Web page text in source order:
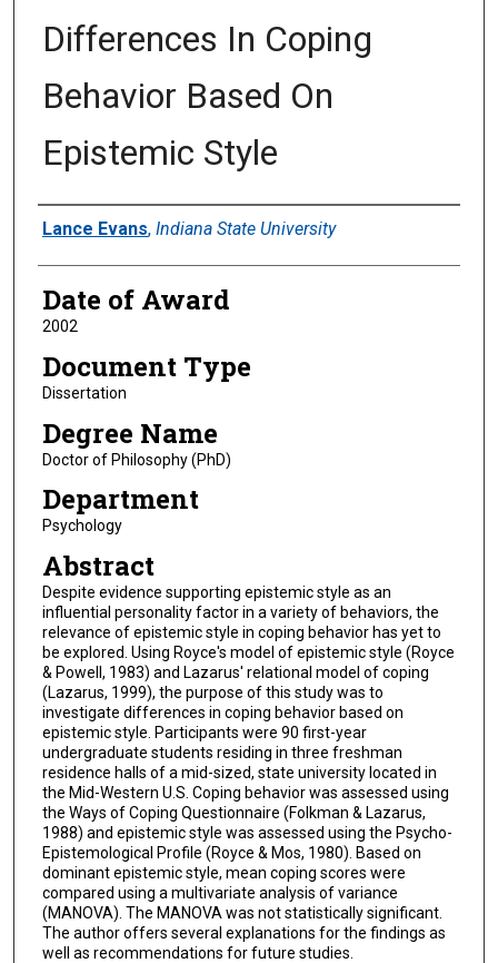
Differences In Coping
Behavior Based On
Epistemic Style
Author
Lance Evans, Indiana State University
Date of Award
2002
Document Type
Dissertation
Degree Name
Doctor of Philosophy (PhD)
Department
Psychology
Abstract
Despite evidence supporting epistemic style as an
influential personality factor in a variety of behaviors, the
relevance of epistemic style in coping behavior has yet to
be explored. Using Royce's model of epistemic style (Royce
& Powell, 1983) and Lazarus' relational model of coping
(Lazarus, 1999), the purpose of this study was to
investigate differences in coping behavior based on
epistemic style. Participants were 90 first-year
undergraduate students residing in three freshman
residence halls of a mid-sized, state university located in
the Mid-Western U.S. Coping behavior was assessed using
the Ways of Coping Questionnaire (Folkman & Lazarus,
1988) and epistemic style was assessed using the Psycho-
Epistemological Profile (Royce & Mos, 1980). Based on
dominant epistemic style, mean coping scores were
compared using a multivariate analysis of variance
(MANOVA). The MANOVA was not statistically significant.
The author offers several explanations for the findings as
well as recommendations for future studies.